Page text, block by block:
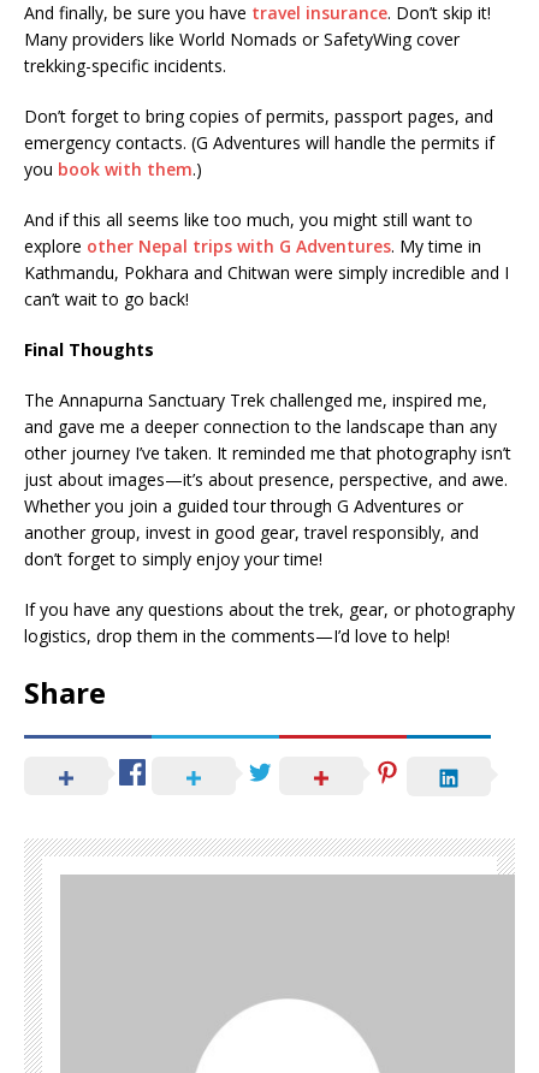
And finally, be sure you have travel insurance. Don’t skip it!
Many providers like World Nomads or SafetyWing cover
trekking-specific incidents.
Don’t forget to bring copies of permits, passport pages, and
emergency contacts. (G Adventures will handle the permits if
you book with them.)
And if this all seems like too much, you might still want to
explore other Nepal trips with G Adventures. My time in
Kathmandu, Pokhara and Chitwan were simply incredible and I
can’t wait to go back!
Final Thoughts
The Annapurna Sanctuary Trek challenged me, inspired me,
and gave me a deeper connection to the landscape than any
other journey I’ve taken. It reminded me that photography isn’t
just about images—it’s about presence, perspective, and awe.
Whether you join a guided tour through G Adventures or
another group, invest in good gear, travel responsibly, and
don’t forget to simply enjoy your time!
If you have any questions about the trek, gear, or photography
logistics, drop them in the comments—I’d love to help!
Share